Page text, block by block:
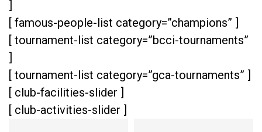
]
[ famous-people-list category=”champions” ]
[ tournament-list category=”bcci-tournaments”
]
[ tournament-list category=”gca-tournaments” ]
[ club-facilities-slider ]
[ club-activities-slider ]